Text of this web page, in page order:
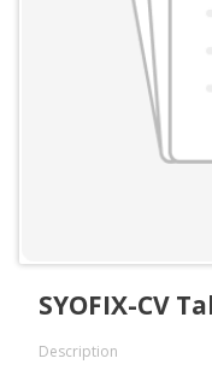
SYOFIX-CV
Description